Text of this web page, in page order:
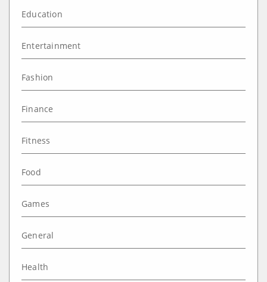
Education
Entertainment
Fashion
Finance
Fitness
Food
Games
General
Health